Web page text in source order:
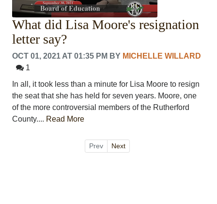
What did Lisa Moore's resignation
letter say?
OCT 01, 2021 AT 01:35 PM BY MICHELLE WILLARD
1
In all, it took less than a minute for Lisa Moore to resign
the seat that she has held for seven years. Moore, one
of the more controversial members of the Rutherford
County.... Read More
Prev Next